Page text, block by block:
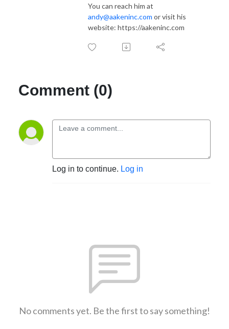
You can reach him at
andy@aakeninc.com or visit his
website: https://aakeninc.com
Comment (0)
Log in to continue. Log in
No comments yet. Be the first to say something!